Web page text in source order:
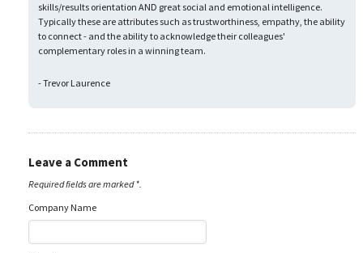
skills/results orientation AND great social and emotional intelligence.
Typically these are attributes such as trustworthiness, empathy, the ability
to connect - and the ability to acknowledge their colleagues'
complementary roles in a winning team.
- Trevor Laurence
Leave a Comment
Required fields are marked *.
Company Name